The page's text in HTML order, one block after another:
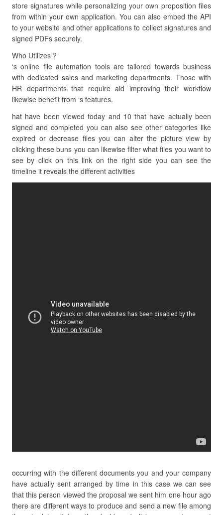
store signatures while personalizing your own proposition files
from within your own application. You can also embed the API
to your website and other applications to collect signatures and
signed PDFs securely.
Who Utilizes ?
‘s online file automation tools are tailored towards business
with dedicated sales and marketing departments. Those with
HR departments that require aid improving their workflow
likewise benefit from ‘s features.
hat have been viewed today and 10 that have actually been
signed and completed you can also see other categories like
expired or decrease files you can alter the picture view by
clicking these buns you can likewise filter what files you want to
see by click on this link on the right side you can see the
timeline it reveals the different activities
occurring with the different documents you and your company
have actually sent arranged by time in this case we can see
that this person viewed the proposal we sent him one hour ago
there are different ways to produce and send a new file among